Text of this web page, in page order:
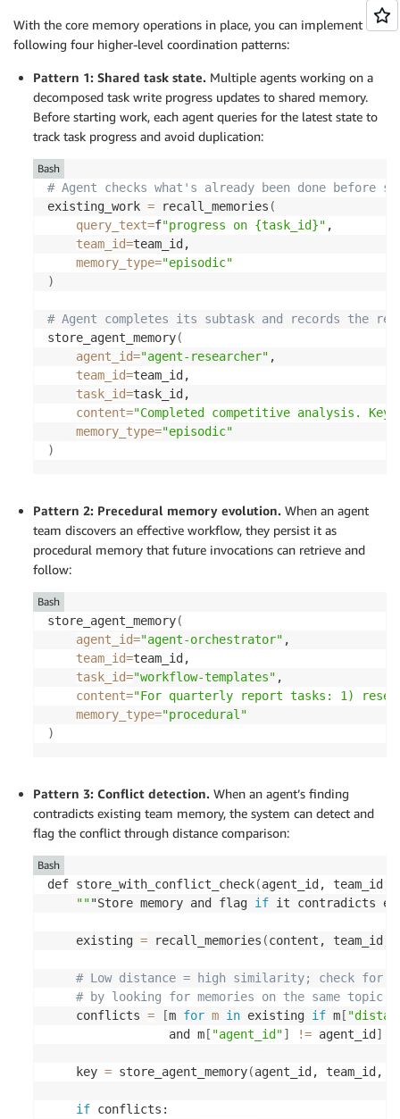
With the core memory operations in place, you can implement the
following four higher-level coordination patterns:
Pattern 1: Shared task state. Multiple agents working on a
decomposed task write progress updates to shared memory.
Before starting work, each agent queries for the latest state to
track task progress and avoid duplication:
# Agent checks what's already been done before
existing_work = recall_memories (
query_text=f"progress on {task_id}" ,
team_id=team_id,
memory_type="episodic"
)
# Agent completes its subtask and records the
store_agent_memory(
agent_id="agent-researcher" ,
team_id=team_id,
task_id=task_id,
content="Completed competitive analysis.
memory_type="episodic"
)
Bash
Pattern 2: Precedural memory evolution. When an agent
team discovers an effective workflow, they persist it as
procedural memory that future invocations can retrieve and
follow:
store_agent_memory(
agent_id="agent-orchestrator" ,
team_id=team_id,
task_id="workflow-templates" ,
content="For quarterly report tasks: 1)
memory_type="procedural"
)
Bash
Pattern 3: Conflict detection. When an agent’s finding
contradicts existing team memory, the system can detect and
flag the conflict through distance comparison:
def store_with_conflict_check(agent_id, team_id,
"""Store memory and flag if it contradicts
    existing
= recall_memories (content, team_id,
# Low distance = high similarity; check for
# by looking for memories on the same topic
    conflicts
= [m for m in existing if m [
                 and m
[ "agent_id"] != agent_id ]
    key
= store_agent_memory(agent_id, team_id,
if conflicts:
Bash